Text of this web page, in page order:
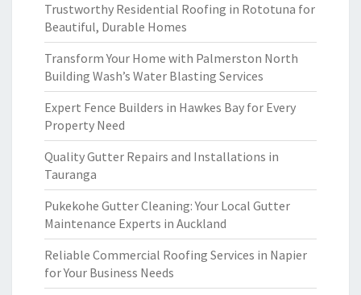
Trustworthy Residential Roofing in Rototuna for
Beautiful, Durable Homes
Transform Your Home with Palmerston North
Building Wash’s Water Blasting Services
Expert Fence Builders in Hawkes Bay for Every
Property Need
Quality Gutter Repairs and Installations in
Tauranga
Pukekohe Gutter Cleaning: Your Local Gutter
Maintenance Experts in Auckland
Reliable Commercial Roofing Services in Napier
for Your Business Needs